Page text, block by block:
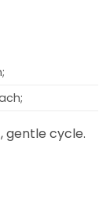
gentle cycle.